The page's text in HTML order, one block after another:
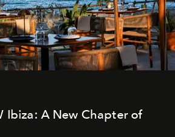
Ibiza: A New Chapter of